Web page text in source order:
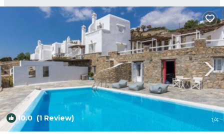
10.0 (1 Review) 1/4